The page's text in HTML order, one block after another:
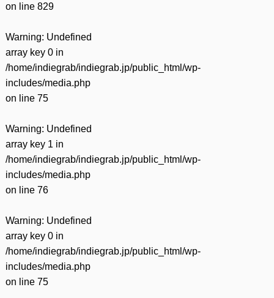
on line 829
Warning: Undefined
array key 0 in
/home/indiegrab/indiegrab.jp/public_html/wp-
includes/media.php
on line 75
Warning: Undefined
array key 1 in
/home/indiegrab/indiegrab.jp/public_html/wp-
includes/media.php
on line 76
Warning: Undefined
array key 0 in
/home/indiegrab/indiegrab.jp/public_html/wp-
includes/media.php
on line 75